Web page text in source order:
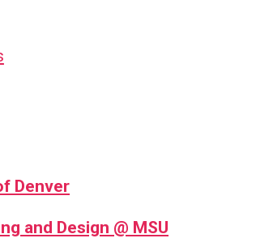
Denver
and Design @ MSU